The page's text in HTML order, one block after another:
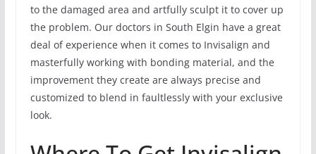
to the damaged area and artfully sculpt it to cover up
the problem. Our doctors in South Elgin have a great
deal of experience when it comes to Invisalign and
masterfully working with bonding material, and the
improvement they create are always precise and
customized to blend in faultlessly with your exclusive
look.